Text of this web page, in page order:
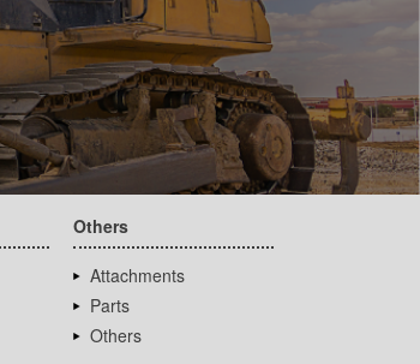
Others
Attachments
Parts
Others